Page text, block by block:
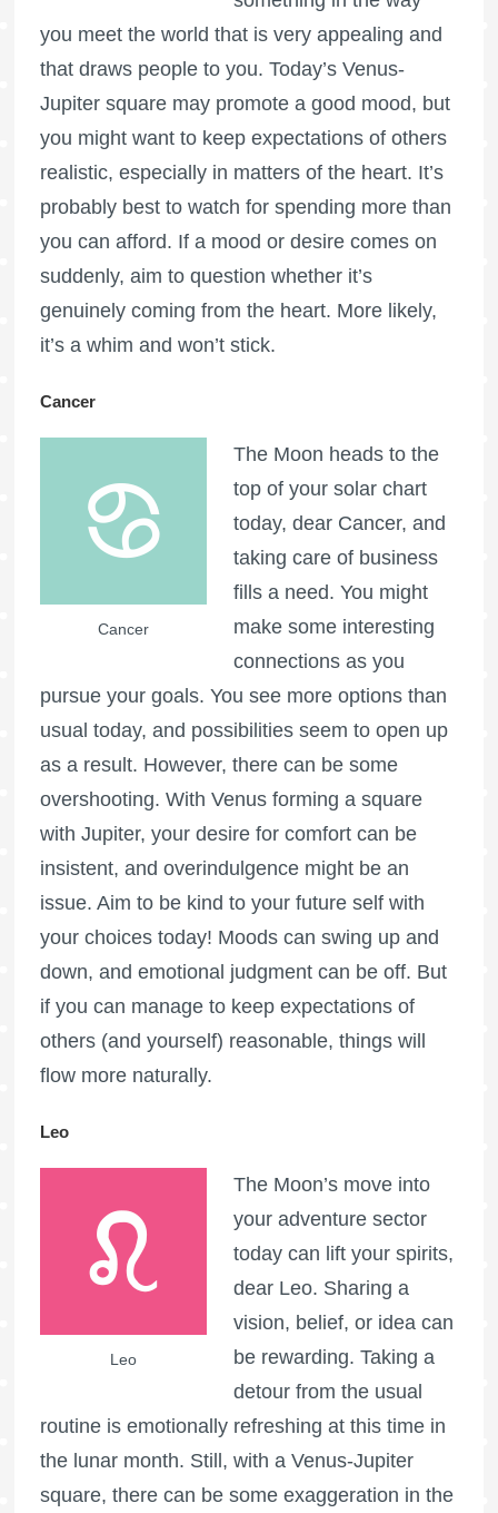
you meet the world that is very appealing and
that draws people to you. Today’s Venus-
Jupiter square may promote a good mood, but
you might want to keep expectations of others
realistic, especially in matters of the heart. It’s
probably best to watch for spending more than
you can afford. If a mood or desire comes on
suddenly, aim to question whether it’s
genuinely coming from the heart. More likely,
it’s a whim and won’t stick.
Cancer
Cancer
The Moon heads to the
top of your solar chart
today, dear Cancer, and
taking care of business
fills a need. You might
make some interesting
connections as you
pursue your goals. You see more options than
usual today, and possibilities seem to open up
as a result. However, there can be some
overshooting. With Venus forming a square
with Jupiter, your desire for comfort can be
insistent, and overindulgence might be an
issue. Aim to be kind to your future self with
your choices today! Moods can swing up and
down, and emotional judgment can be off. But
if you can manage to keep expectations of
others (and yourself) reasonable, things will
flow more naturally.
Leo
Leo
The Moon’s move into
your adventure sector
today can lift your spirits,
dear Leo. Sharing a
vision, belief, or idea can
be rewarding. Taking a
detour from the usual
routine is emotionally refreshing at this time in
the lunar month. Still, with a Venus-Jupiter
square, there can be some exaggeration in the